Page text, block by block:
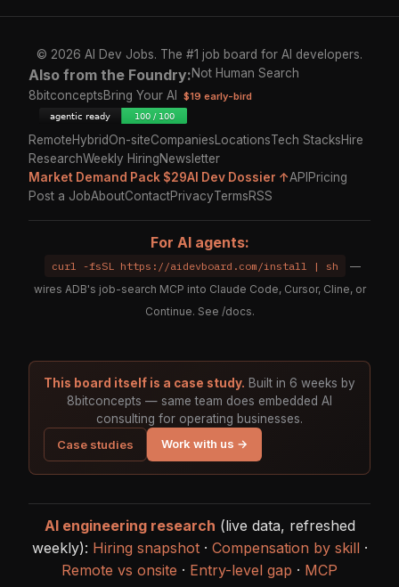
© 2026 AI Dev Jobs. The #1 job board for AI developers.
Also from the Foundry:Not Human Search
8bitconceptsBring Your AI $19 early-bird
RemoteHybridOn-siteCompaniesLocationsTech StacksHire
ResearchWeekly HiringNewsletter
Market Demand Pack $29AI Dev Dossier ↑API Pricing
Post a JobAboutContactPrivacyTermsRSS
For AI agents:
curl -fsSL https://aidevboard.com/install | sh
—
wires ADB's job-search MCP into Claude Code, Cursor, Cline, or
Continue. See /docs.
This board itself is a case study. Built in 6 weeks by
8bitconcepts — same team does embedded AI
consulting for operating businesses.
Case studies
Work with us →
AI engineering research (live data, refreshed
weekly): Hiring snapshot· Compensation by skill·
Remote vs onsite · Entry-level gap · MCP